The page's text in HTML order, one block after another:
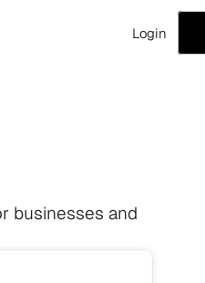
Login
businesses and